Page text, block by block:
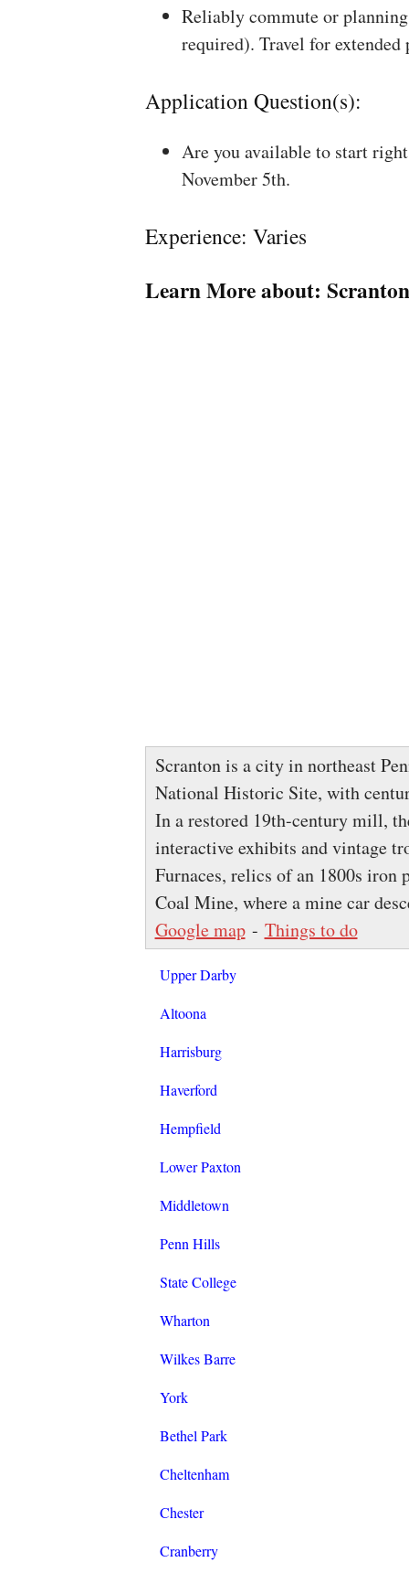
Reliably commute or
required). Travel for
Application Question(s):
Are you available to start
November 5th.
Experience: Varies
Learn More about:
Scranton is a city in northeast
National Historic Site, with
In a restored 19th-century mill,
interactive exhibits and vintage
Furnaces, relics of an 1800s iron
Coal Mine, where a mine car
Google map- Things to do
Upper Darby
Altoona
Harrisburg
Haverford
Hempfield
Lower Paxton
Middletown
Penn Hills
State College
Wharton
Wilkes Barre
York
Bethel Park
Cheltenham
Chester
Cranberry